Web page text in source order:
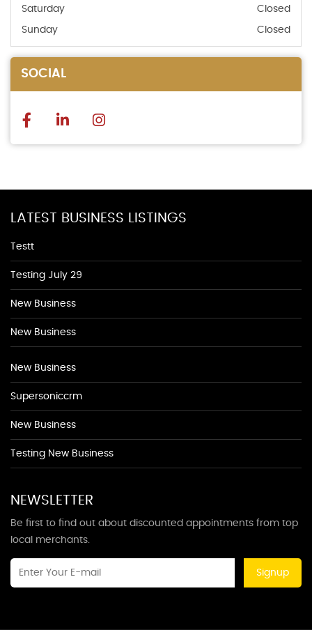
Saturday Closed
Sunday Closed
SOCIAL
LATEST BUSINESS LISTINGS
Testt
Testing July 29
New Business
New Business
New Business
Supersoniccrm
New Business
Testing New Business
NEWSLETTER
Be first to find out about discounted appointments from top
local merchants.
Signup